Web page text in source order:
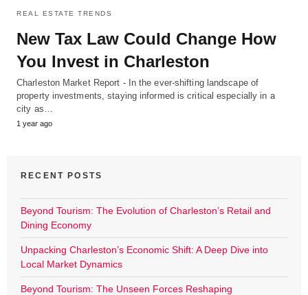
REAL ESTATE TRENDS
New Tax Law Could Change How
You Invest in Charleston
Charleston Market Report - In the ever-shifting landscape of
property investments, staying informed is critical especially in a
city as…
1 year ago
RECENT POSTS
Beyond Tourism: The Evolution of Charleston’s Retail and
Dining Economy
Unpacking Charleston’s Economic Shift: A Deep Dive into
Local Market Dynamics
Beyond Tourism: The Unseen Forces Reshaping